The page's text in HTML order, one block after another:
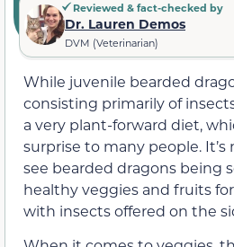
Reviewed & fact-checked by
Dr. Lauren Demos
DVM (Veterinarian)
While juvenile bearded
consisting primarily of
a very plant-forward diet,
surprise to many people.
see bearded dragons being
healthy veggies and fruits
with insects offered on the